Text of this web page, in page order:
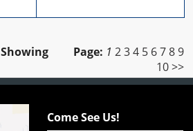
Showing
Page: 1 2 3 4 5 6 7 8 9
10 >>
Come See Us!